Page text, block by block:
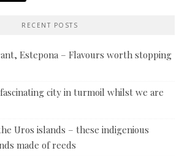
RECENT POSTS
Estepona – Flavours worth stopping
fascinating city in turmoil whilst we are
Uros islands – these indigenious
made of reeds